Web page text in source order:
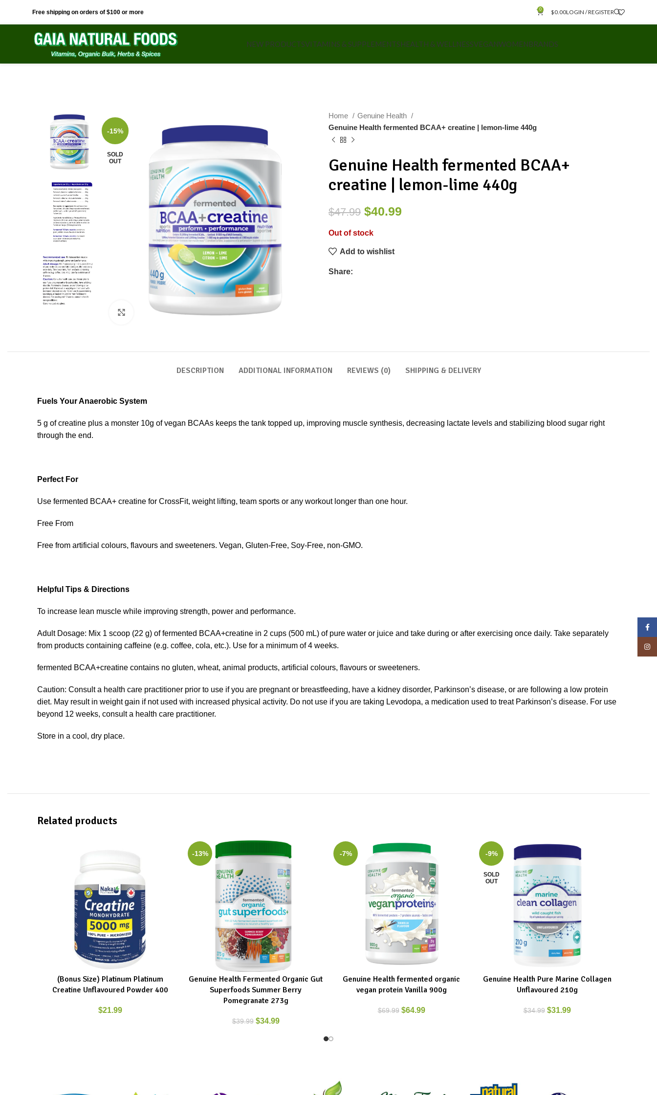
Free shipping on orders of $100 or more 0 $0.00LOGIN / REGISTER
NEW PRODUCTSVITAMINS & SUPPLEMENTSHEALTH & WELLNESSVEGANWOMENBRANDS
-15%
SOLD
OUT
Click to enlarge
Home
Genuine Health
Genuine Health fermented BCAA+ creatine | lemon-lime 440g
Genuine Health fermented BCAA+
creatine | lemon-lime 440g
$47.99 $40.99
Out of stock
Add to wishlist
Share:
DESCRIPTION ADDITIONAL INFORMATION REVIEWS (0) SHIPPING & DELIVERY
Fuels Your Anaerobic System
5 g of creatine plus a monster 10g of vegan BCAAs keeps the tank topped up, improving muscle synthesis, decreasing lactate levels and stabilizing blood sugar right
through the end.
Perfect For
Use fermented BCAA+ creatine for CrossFit, weight lifting, team sports or any workout longer than one hour.
Free From
Free from artificial colours, flavours and sweeteners. Vegan, Gluten-Free, Soy-Free, non-GMO.
Helpful Tips & Directions
To increase lean muscle while improving strength, power and performance.
Adult Dosage: Mix 1 scoop (22 g) of fermented BCAA+creatine in 2 cups (500 mL) of pure water or juice and take during or after exercising once daily. Take separately
from products containing caffeine (e.g. coffee, cola, etc.). Use for a minimum of 4 weeks.
fermented BCAA+creatine contains no gluten, wheat, animal products, artificial colours, flavours or sweeteners.
Caution: Consult a health care practitioner prior to use if you are pregnant or breastfeeding, have a kidney disorder, Parkinson’s disease, or are following a low protein
diet. May result in weight gain if not used with increased physical activity. Do not use if you are taking Levodopa, a medication used to treat Parkinson’s disease. For use
beyond 12 weeks, consult a health care practitioner.
Store in a cool, dry place.
Related products
ADD TO CART
(Bonus Size) Platinum Platinum
Creatine Unflavoured Powder 400
$21.99
-13%
ADD TO CART
Genuine Health Fermented Organic Gut
Superfoods Summer Berry
Pomegranate 273g
$39.99 $34.99
-7%
ADD TO CART
Genuine Health fermented organic
vegan protein Vanilla 900g
$69.99 $64.99
-9%
SOLD
OUT
READ MORE
Genuine Health Pure Marine Collagen
Unflavoured 210g
$34.99 $31.99